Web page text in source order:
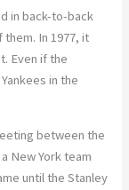
in back-to-back
In 1977, it
Even if the
in the
between the
New York team
until the Stanley